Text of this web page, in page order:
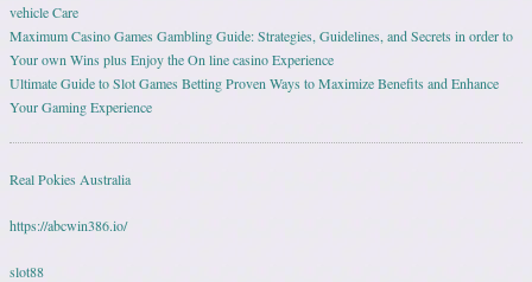
vehicle Care
Maximum Casino Games Gambling Guide: Strategies, Guidelines, and Secrets in order to
Your own Wins plus Enjoy the On line casino Experience
Ultimate Guide to Slot Games Betting Proven Ways to Maximize Benefits and Enhance
Your Gaming Experience
Real Pokies Australia
https://abcwin386.io/
slot88